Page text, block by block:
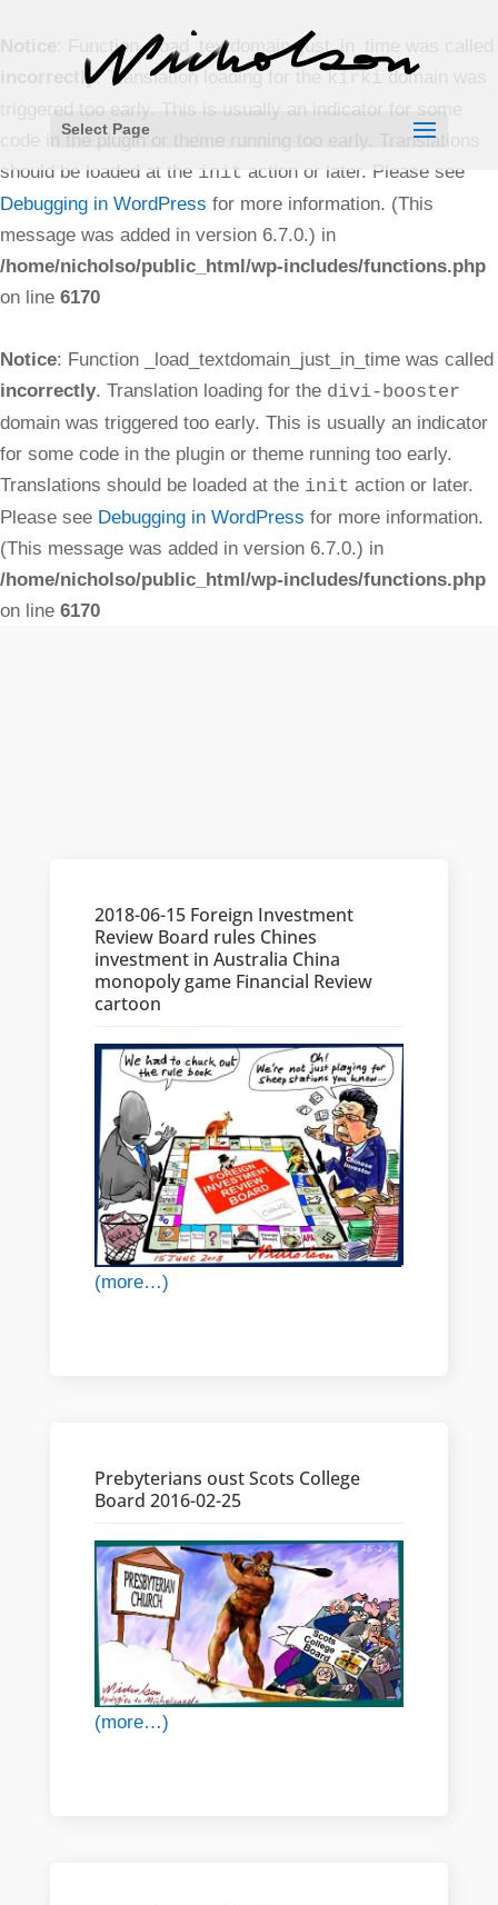
: Function _load_textdomain_just_in_time was called
incorrectly. Translation loading for thekirki
domain was
triggered too early. This is usually an indicator for some
code in the plugin or theme running too early. Translations
should be loaded at the init action or later. Please see
Debugging in WordPress for more information. (This
message was added in version 6.7.0.) in
/home/nicholso/public_html/wp-includes/functions.php
on line 6170
Notice: Function _load_textdomain_just_in_time was called
incorrectly. Translation loading for the divi-booster
domain was triggered too early. This is usually an indicator
for some code in the plugin or theme running too early.
Translations should be loaded at the init action or later.
Please see Debugging in WordPress for more information.
(This message was added in version 6.7.0.) in
/home/nicholso/public_html/wp-includes/functions.php
on line 6170
Select Page
2018-06-15 Foreign Investment
Review Board rules Chines
investment in Australia China
monopoly game Financial Review
cartoon
(more…)
Prebyterians oust Scots College
Board 2016-02-25
(more…)